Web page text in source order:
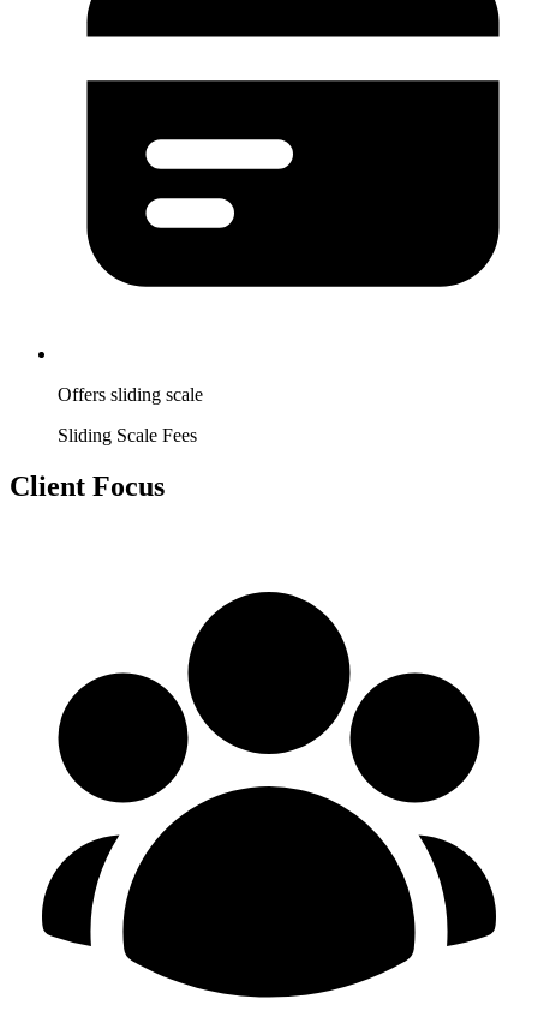
Offers sliding scale
Sliding Scale Fees
Client Focus